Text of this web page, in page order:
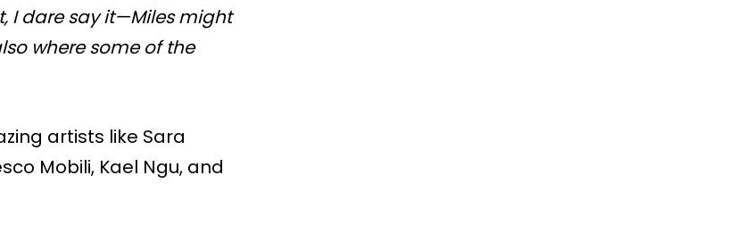
I dare say it—Miles might
where some of the
artists like Sara
Mobili, Kael Ngu, and